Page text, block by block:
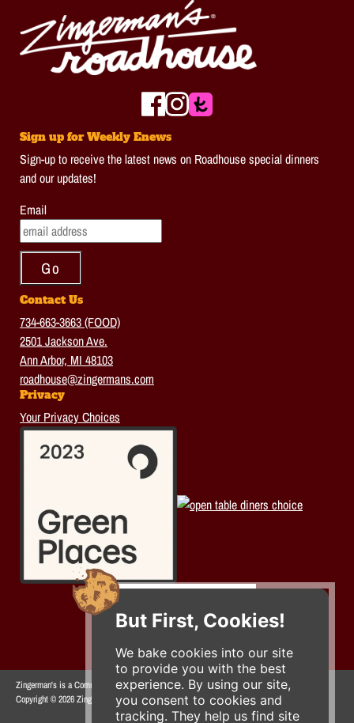
But First, Cookies!
We bake cookies into our site
to provide you with the best
experience. By using our site,
you consent to cookies and
tracking. They help us find site
Sign up for Weekly Enews
Sign-up to receive the latest news on Roadhouse special dinners
and our updates!
Email
Contact Us
734-663-3663 (FOOD)
2501 Jackson Ave.
Ann Arbor, MI 48103
roadhouse@zingermans.com
Privacy
Your Privacy Choices
Zingerman's is a Community of Businesses.
Copyright © 2026 Zing IP, LLC. All rights reserved.